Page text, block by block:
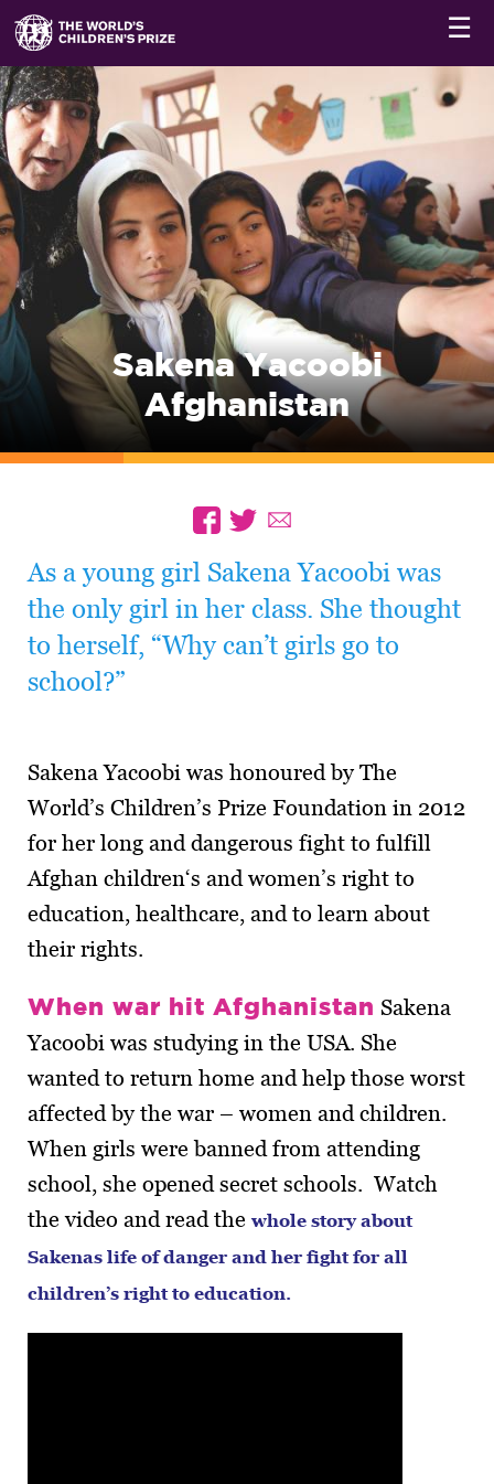
☰
Sakena Yacoobi
Afghanistan
As a young girl Sakena Yacoobi was
the only girl in her class. She thought
to herself, “Why can’t girls go to
school?”
Sakena Yacoobi was honoured by The
World’s Children’s Prize Foundation in 2012
for her long and dangerous fight to fulfill
Afghan children‘s and women’s right to
education, healthcare, and to learn about
their rights.
When war hit Afghanistan Sakena
Yacoobi was studying in the USA. She
wanted to return home and help those worst
affected by the war – women and children.
When girls were banned from attending
school, she opened secret schools. Watch
the video and read thewhole story about
Sakenas life of danger and her fight for all
children’s right to education.